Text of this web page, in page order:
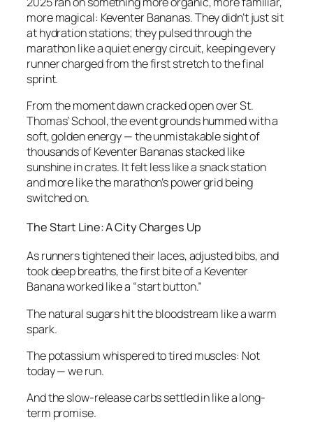
more magical: Keventer Bananas. They didn’t just sit
at hydration stations; they pulsed through the
marathon like a quiet energy circuit, keeping every
runner charged from the first stretch to the final
sprint.
From the moment dawn cracked open over St.
Thomas’ School, the event grounds hummed with a
soft, golden energy — the unmistakable sight of
thousands of Keventer Bananas stacked like
sunshine in crates. It felt less like a snack station
and more like the marathon’s power grid being
switched on.
The Start Line: A City Charges Up
As runners tightened their laces, adjusted bibs, and
took deep breaths, the first bite of a Keventer
Banana worked like a “start button.”
The natural sugars hit the bloodstream like a warm
spark.
The potassium whispered to tired muscles: Not
today — we run.
And the slow-release carbs settled in like a long-
term promise.